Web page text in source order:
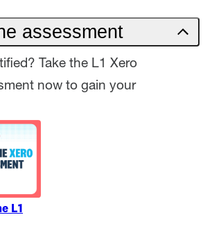
assessment
Take the L1 Xero
now to gain your
L1